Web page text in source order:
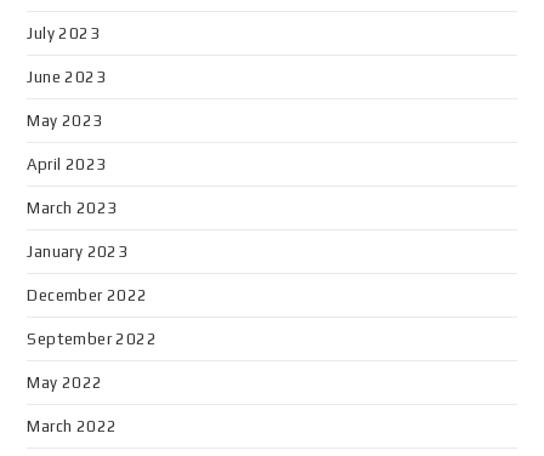
July 2023
June 2023
May 2023
April 2023
March 2023
January 2023
December 2022
September 2022
May 2022
March 2022